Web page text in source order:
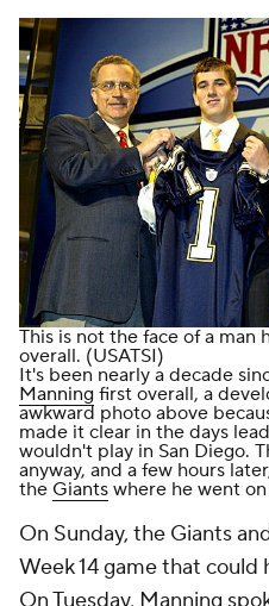
This is not the face of a
overall. (USATSI)
It's been nearly a decade
Manning first overall, a
awkward photo above
made it clear in the days
wouldn't play in San Diego.
anyway, and a few hours
the Giants where he went
On Sunday, the Giants
Week 14 game that could